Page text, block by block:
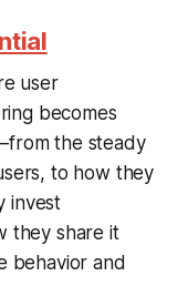
user
becomes
the steady
to how they
invest
they share it
behavior and